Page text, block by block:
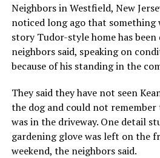
Neighbors in Westfield, New
noticed long ago that something
story Tudor-style home has
neighbors said, speaking on
because of his standing in the
They said they have not seen
the dog and could not
was in the driveway. One detail
gardening glove was left on the
weekend, the neighbors said.